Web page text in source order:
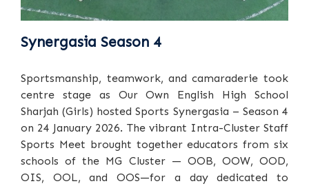
Synergasia Season 4
Sportsmanship, teamwork, and camaraderie took
centre stage as Our Own English High School
Sharjah (Girls) hosted Sports Synergasia – Season 4
on 24 January 2026. The vibrant Intra-Cluster Staff
Sports Meet brought together educators from six
schools of the MG Cluster — OOB, OOW, OOD,
OIS, OOL, and OOS—for a day dedicated to